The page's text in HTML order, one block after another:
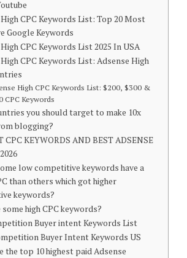
CPC Keywords List: Top 20 Most
Google Keywords
CPC Keywords List 2025 In USA
CPC Keywords List: Adsense High
High CPC Keywords List: $200, $300 &
CPC Keywords
you should target to make 10x
blogging?
CPC KEYWORDS AND BEST ADSENSE
low competitive keywords have a
than others which got higher
keywords?
high CPC keywords?
Buyer intent Keywords List
Buyer Intent Keywords US
the top 10 highest paid Adsense